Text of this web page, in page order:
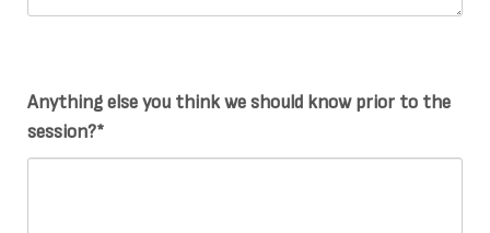
Anything else you think we should know prior to the
session?*